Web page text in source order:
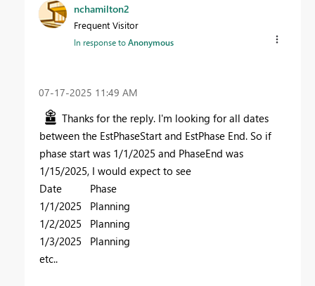
nchamilton2
Frequent Visitor
In response toAnonymous
‎07-17-2025 11:49 AM
Thanks for the reply. I'm looking for all dates
between the EstPhaseStart and EstPhase End. So if
phase start was 1/1/2025 and PhaseEnd was
1/15/2025, I would expect to see
Date Phase
1/1/2025 Planning
1/2/2025 Planning
1/3/2025 Planning
etc..